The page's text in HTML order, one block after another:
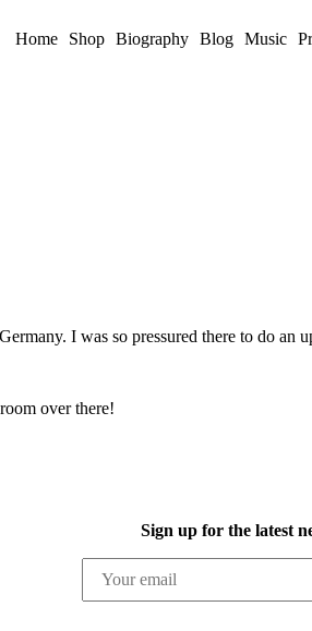
Home Shop Biography Blog Music
I was so pressured there to do
over there!
Sign up for the latest